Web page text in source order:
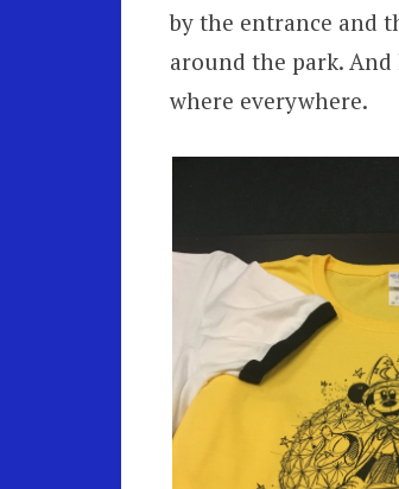
by the entrance and
around the park.
where everywhere.